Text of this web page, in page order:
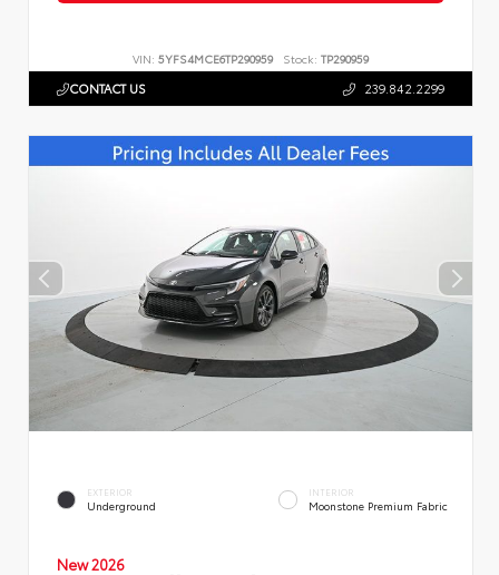
VIN: 5YFS4MCE6TP290959 Stock: TP290959
CONTACT US 239.842.2299
EXTERIOR
Underground
INTERIOR
Moonstone Premium Fabric
New 2026